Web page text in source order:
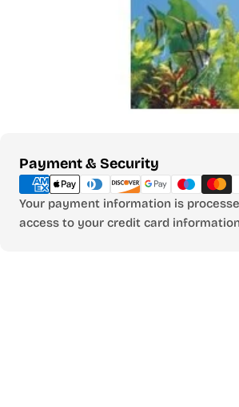
Payment & Security
Payment
methods
Your payment information is
access to your credit card